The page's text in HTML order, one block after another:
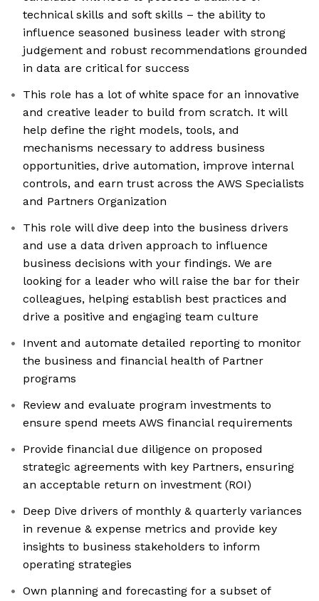
technical skills and soft skills – the ability to
influence seasoned business leader with strong
judgement and robust recommendations grounded
in data are critical for success
This role has a lot of white space for an innovative
and creative leader to build from scratch. It will
help define the right models, tools, and
mechanisms necessary to address business
opportunities, drive automation, improve internal
controls, and earn trust across the AWS Specialists
and Partners Organization
This role will dive deep into the business drivers
and use a data driven approach to influence
business decisions with your findings. We are
looking for a leader who will raise the bar for their
colleagues, helping establish best practices and
drive a positive and engaging team culture
Invent and automate detailed reporting to monitor
the business and financial health of Partner
programs
Review and evaluate program investments to
ensure spend meets AWS financial requirements
Provide financial due diligence on proposed
strategic agreements with key Partners, ensuring
an acceptable return on investment (ROI)
Deep Dive drivers of monthly & quarterly variances
in revenue & expense metrics and provide key
insights to business stakeholders to inform
operating strategies
Own planning and forecasting for a subset of